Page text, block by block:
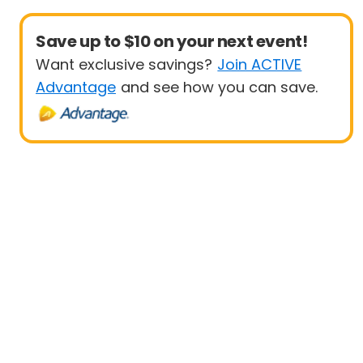
Save up to $10 on your next event!
Want exclusive savings? Join ACTIVE
Advantage and see how you can save.